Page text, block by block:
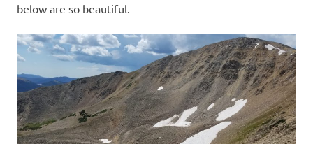
below are so beautiful.